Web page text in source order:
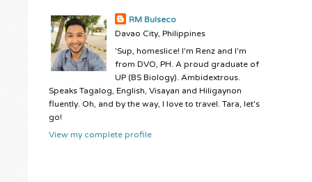
RM Bulseco
Davao City, Philippines
'Sup, homeslice! I'm Renz and I'm
from DVO, PH. A proud graduate of
UP (BS Biology). Ambidextrous.
Speaks Tagalog, English, Visayan and Hiligaynon
fluently. Oh, and by the way, I love to travel. Tara, let's
go!
View my complete profile